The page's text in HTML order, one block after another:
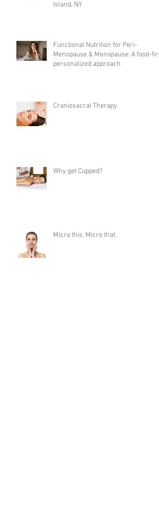
Island, NY
Functional Nutrition for Peri-
Menopause & Menopause: A food-
personalized approach
Craniosacral Therapy
Why get Cupped?
Micro this. Micro that.